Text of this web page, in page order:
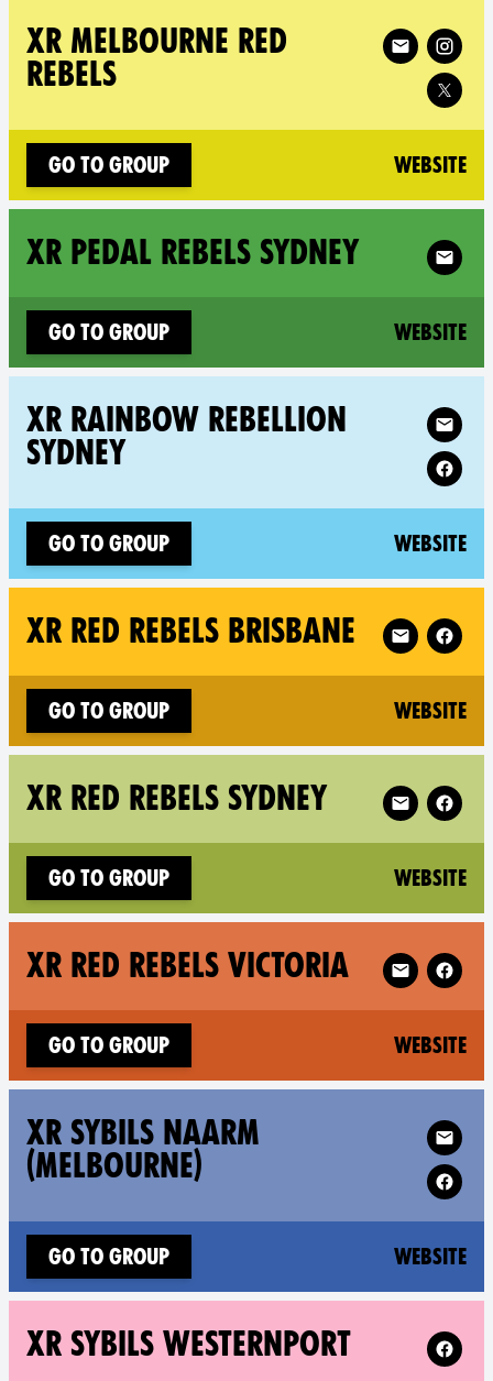
XR MELBOURNE RED
REBELS
Follow XR XR
Go to group Website
XR PEDAL REBELS SYDNEY Follow
Go to group Website
XR RAINBOW REBELLION
SYDNEY
Follow XR
Go to group Website
XR RED REBELS BRISBANE Follow XR
Go to group Website
XR RED REBELS SYDNEY Follow XR
Go to group Website
XR RED REBELS VICTORIA Follow XR
Go to group Website
XR SYBILS NAARM
(MELBOURNE)
Follow XR
Go to group Website
XR SYBILS WESTERNPORT Follow